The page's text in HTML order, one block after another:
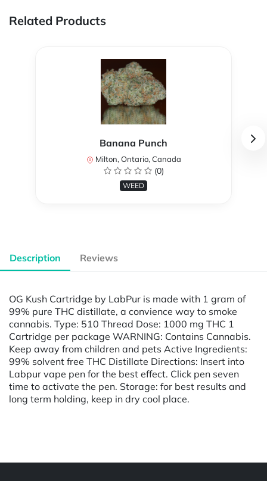
Related Products
Banana Punch
Milton, Ontario, Canada
(0)
WEED
Description Reviews
OG Kush Cartridge by LabPur is made with 1 gram of
99% pure THC distillate, a convience way to smoke
cannabis. Type: 510 Thread Dose: 1000 mg THC 1
Cartridge per package WARNING: Contains Cannabis.
Keep away from children and pets Active Ingredients:
99% solvent free THC Distillate Directions: Insert into
Labpur vape pen for the best effect. Click pen seven
time to activate the pen. Storage: for best results and
long term holding, keep in dry cool place.